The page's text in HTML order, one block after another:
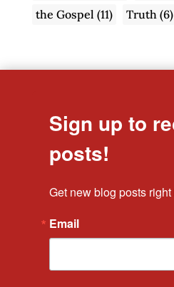
the Gospel (11) Truth(6)
Sign up to
posts!
Get new blog posts
Email